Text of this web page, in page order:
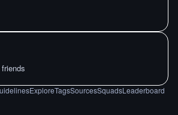
ExploreTagsSourcesSquadsLeaderboard